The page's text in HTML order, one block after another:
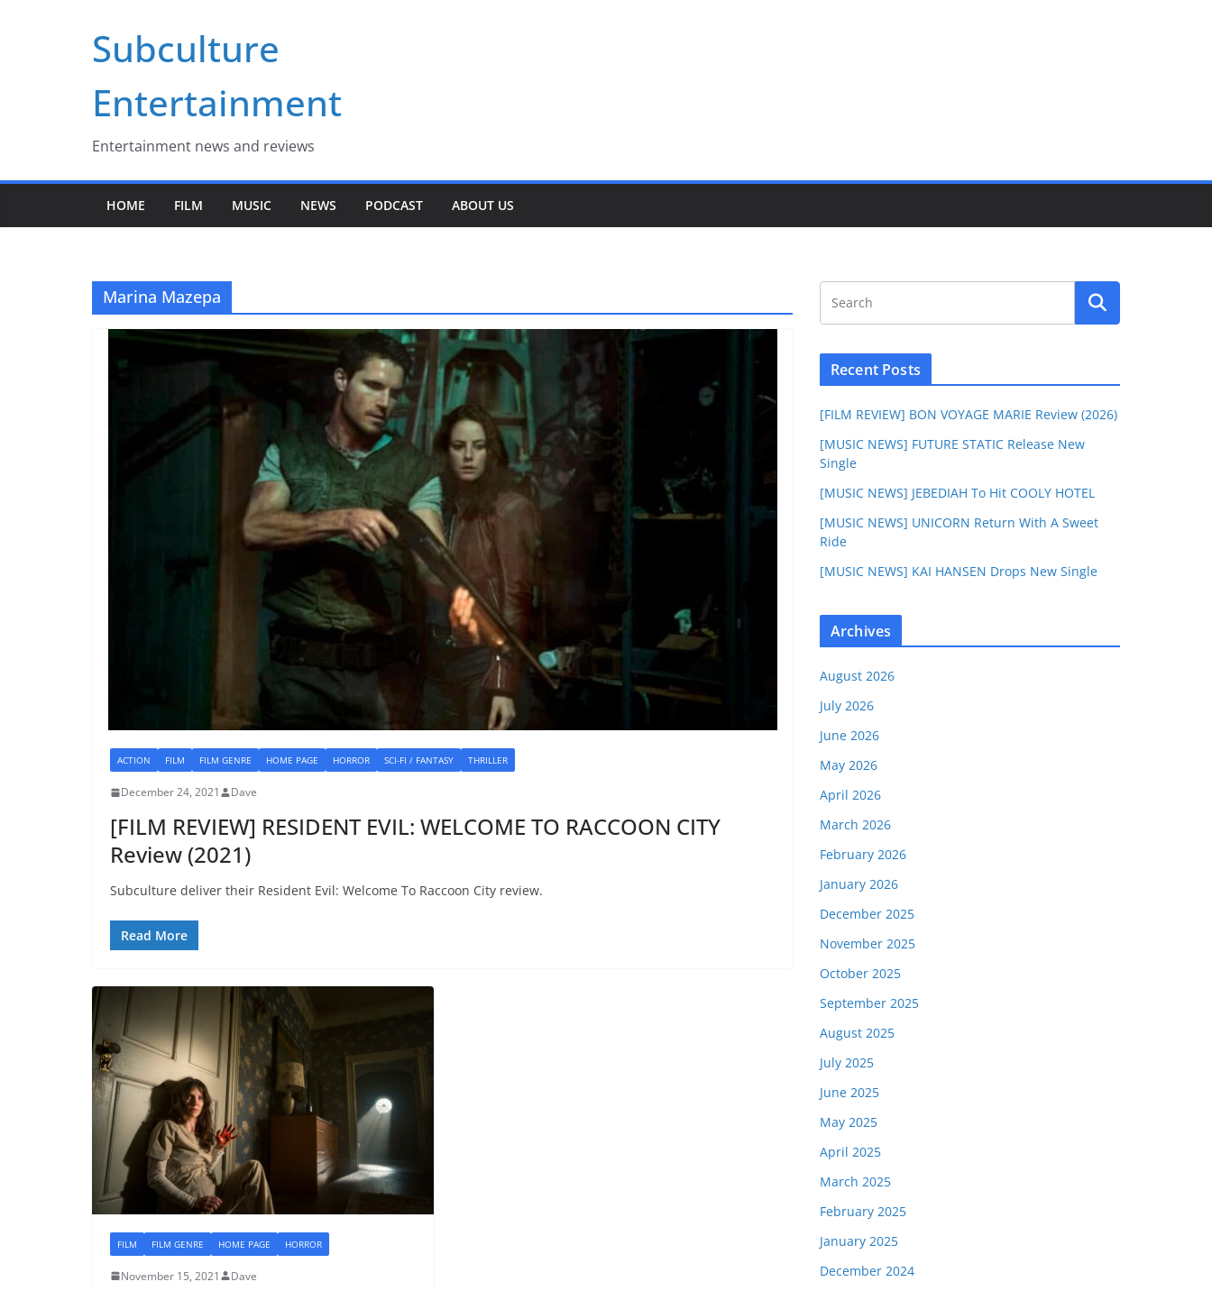
Subculture
Entertainment
Entertainment news and reviews
HOME FILM MUSIC NEWS PODCAST ABOUT US
Marina Mazepa
ACTION FILM FILM GENRE HOME PAGE HORROR SCI-FI / FANTASY THRILLER
December 24, 2021 Dave
[FILM REVIEW] RESIDENT EVIL: WELCOME TO RACCOON CITY
Review (2021)
Subculture deliver their Resident Evil: Welcome To Raccoon City review.
Read More
FILM FILM GENRE HOME PAGE HORROR
November 15, 2021 Dave
Recent Posts
[FILM REVIEW] BON VOYAGE MARIE Review (2026)
[MUSIC NEWS] FUTURE STATIC Release New
Single
[MUSIC NEWS] JEBEDIAH To Hit COOLY HOTEL
[MUSIC NEWS] UNICORN Return With A Sweet
Ride
[MUSIC NEWS] KAI HANSEN Drops New Single
Archives
August 2026
July 2026
June 2026
May 2026
April 2026
March 2026
February 2026
January 2026
December 2025
November 2025
October 2025
September 2025
August 2025
July 2025
June 2025
May 2025
April 2025
March 2025
February 2025
January 2025
December 2024